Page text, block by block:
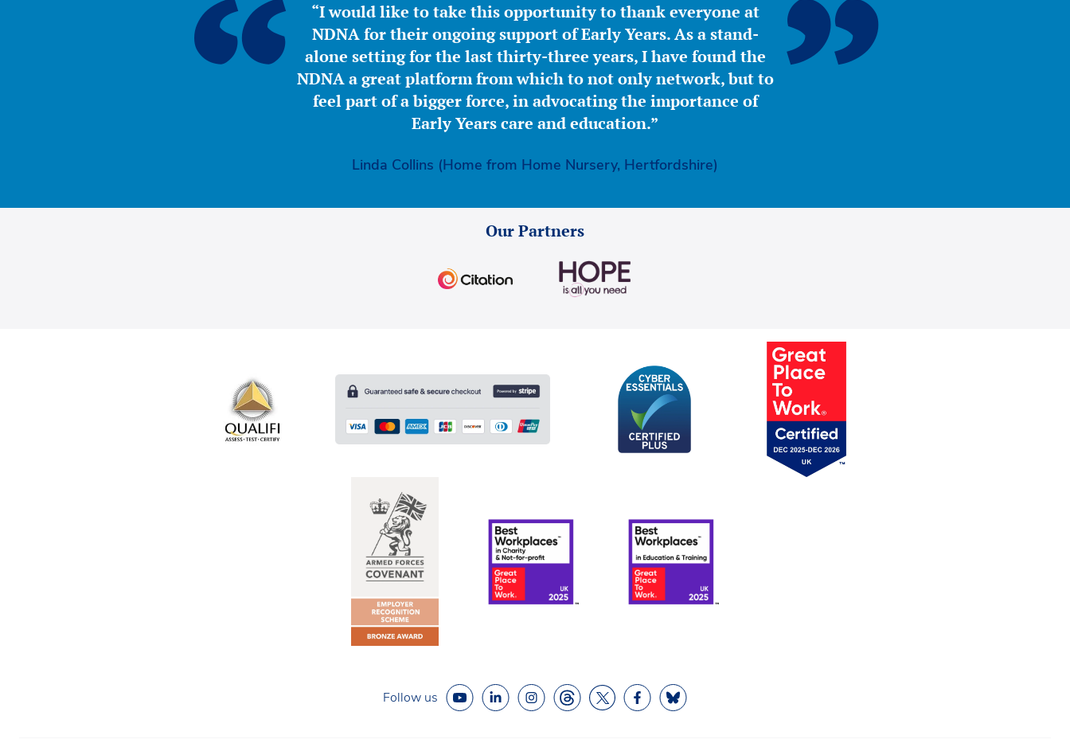
“I would like to take this opportunity to thank everyone at
NDNA for their ongoing support of Early Years. As a stand-
alone setting for the last thirty-three years, I have found the
NDNA a great platform from which to not only network, but to
feel part of a bigger force, in advocating the importance of
Early Years care and education.”
Linda Collins (Home from Home Nursery, Hertfordshire)
Our Partners
Follow us